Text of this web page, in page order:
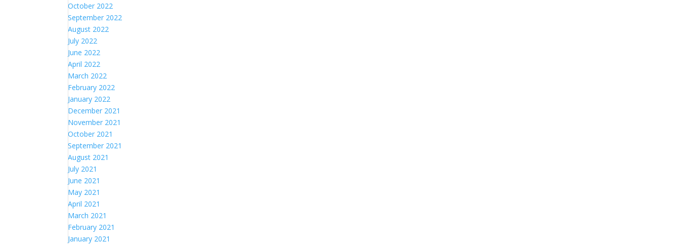
October 2022
September 2022
August 2022
July 2022
June 2022
April 2022
March 2022
February 2022
January 2022
December 2021
November 2021
October 2021
September 2021
August 2021
July 2021
June 2021
May 2021
April 2021
March 2021
February 2021
January 2021